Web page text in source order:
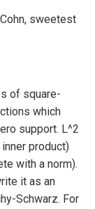
sweetest
of square-
which
support. L^2
product)
with a norm).
it as an
Schwarz. For